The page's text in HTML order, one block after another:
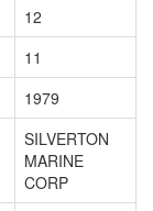
12
11
1979
SILVERTON
MARINE
CORP